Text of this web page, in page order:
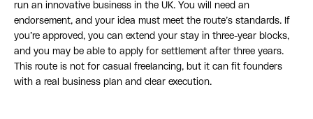
run an innovative business in the UK. You will need an
endorsement, and your idea must meet the route’s standards. If
you’re approved, you can extend your stay in three-year blocks,
and you may be able to apply for settlement after three years.
This route is not for casual freelancing, but it can fit founders
with a real business plan and clear execution.